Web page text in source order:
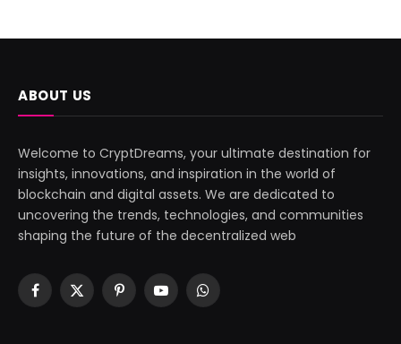
ABOUT US
Welcome to CryptDreams, your ultimate destination for
insights, innovations, and inspiration in the world of
blockchain and digital assets. We are dedicated to
uncovering the trends, technologies, and communities
shaping the future of the decentralized web
Facebook
X
PinterestYouTubeWhatsApp